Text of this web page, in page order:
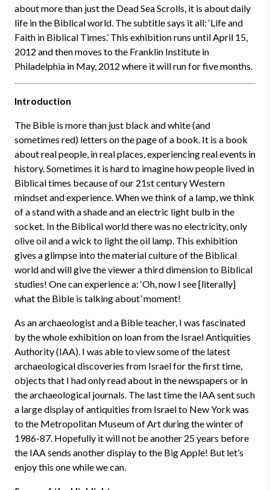
about more than just the Dead Sea Scrolls, it is about daily
life in the Biblical world. The subtitle says it all: ‘Life and
Faith in Biblical Times.’ This exhibition runs until April 15,
2012 and then moves to the Franklin Institute in
Philadelphia in May, 2012 where it will run for five months.
Introduction
The Bible is more than just black and white (and
sometimes red) letters on the page of a book. It is a book
about real people, in real places, experiencing real events in
history. Sometimes it is hard to imagine how people lived in
Biblical times because of our 21st century Western
mindset and experience. When we think of a lamp, we think
of a stand with a shade and an electric light bulb in the
socket. In the Biblical world there was no electricity, only
olive oil and a wick to light the oil lamp. This exhibition
gives a glimpse into the material culture of the Biblical
world and will give the viewer a third dimension to Biblical
studies! One can experience a: ‘Oh, now I see [literally]
what the Bible is talking about’ moment!
As an archaeologist and a Bible teacher, I was fascinated
by the whole exhibition on loan from the Israel Antiquities
Authority (IAA). I was able to view some of the latest
archaeological discoveries from Israel for the first time,
objects that I had only read about in the newspapers or in
the archaeological journals. The last time the IAA sent such
a large display of antiquities from Israel to New York was
to the Metropolitan Museum of Art during the winter of
1986-87. Hopefully it will not be another 25 years before
the IAA sends another display to the Big Apple! But let’s
enjoy this one while we can.